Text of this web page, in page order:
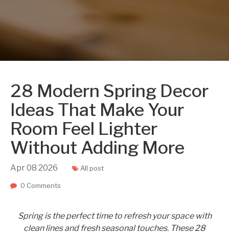
28 Modern Spring Decor
Ideas That Make Your
Room Feel Lighter
Without Adding More
Apr08 2026 All post
0 Comments
Spring is the perfect time to refresh your space with
clean lines and fresh seasonal touches. These 28